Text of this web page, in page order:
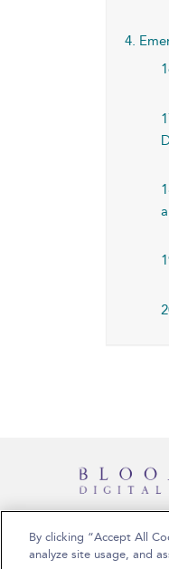
4.
Copyright
By clicking “Accept All
analyze site usage, and